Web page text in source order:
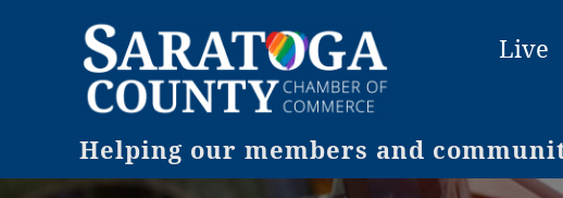
Live
Helping our members and